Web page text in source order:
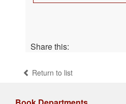
Share this:
Return to list